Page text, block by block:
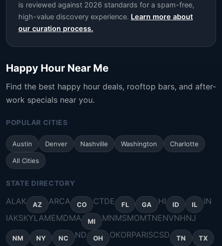
is reviewed against 2026 standards for a spam-free,
high-value discovery experience. Learn more about
our curation process.
Happy Hour Near Me
Find the best happy hour deals, rooftop bars, and after-
work specials near you.
POPULAR CITIES
Austin Denver Nashville Washington Charlotte
All Cities
STATE DIRECTORY
ALAK AZ ARCA CO CTDE FL GA HI ID IL
IN
IAKSKYLAMEMDMA MI MNMSMOMTNENVNHNJ
NM NY NC ND OH OKORPARISCSD TN TX